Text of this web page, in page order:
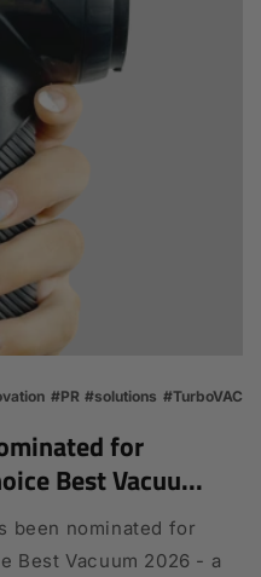
#PR #solutions #TurboVAC
for
Best Vacuu...
been nominated for
Best Vacuum 2026 - a